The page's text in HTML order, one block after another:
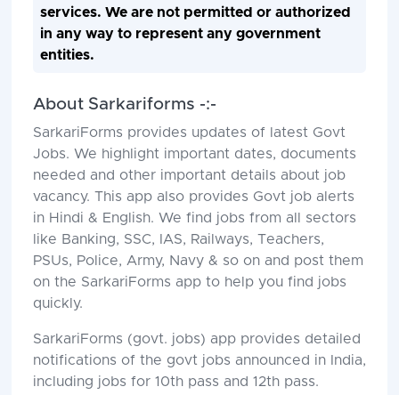
services. We are not permitted or authorized
in any way to represent any government
entities.
About Sarkariforms -:-
SarkariForms provides updates of latest Govt
Jobs. We highlight important dates, documents
needed and other important details about job
vacancy. This app also provides Govt job alerts
in Hindi & English. We find jobs from all sectors
like Banking, SSC, IAS, Railways, Teachers,
PSUs, Police, Army, Navy & so on and post them
on the SarkariForms app to help you find jobs
quickly.
SarkariForms (govt. jobs) app provides detailed
notifications of the govt jobs announced in India,
including jobs for 10th pass and 12th pass.